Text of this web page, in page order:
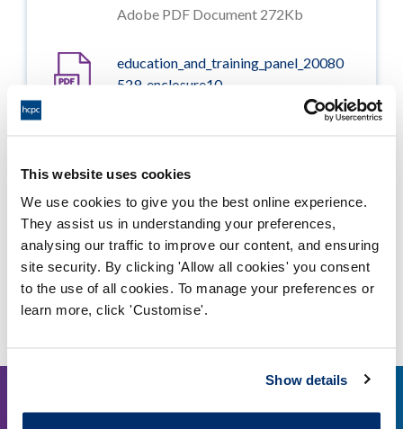
This website uses cookies
We use cookies to give you the best online experience.
They assist us in understanding your preferences,
analysing our traffic to improve our content, and ensuring
site security. By clicking 'Allow all cookies' you consent
to the use of all cookies. To manage your preferences or
learn more, click 'Customise'.
Show details
Adobe PDF Document 272Kb
education_and_training_panel_20080
529_enclosure10
Adobe PDF Document 2407Kb
529_enclosure07_revised_version
Adobe PDF Document 85Kb
Other events
11